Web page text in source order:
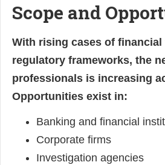
Scope and
With rising cases of
regulatory frameworks, the
professionals is increasing
Opportunities exist in:
Banking and financial
Corporate firms
Investigation agencies